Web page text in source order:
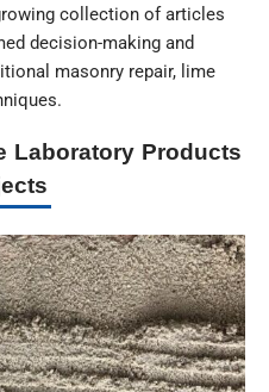
collection of articles
decision-making and
masonry repair, lime
Laboratory Products